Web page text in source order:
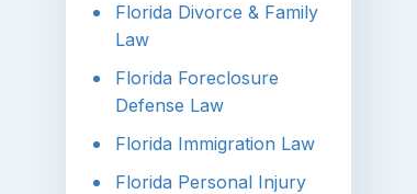
Florida Divorce & Family
Law
Florida Foreclosure
Defense Law
Florida Immigration Law
Florida Personal Injury